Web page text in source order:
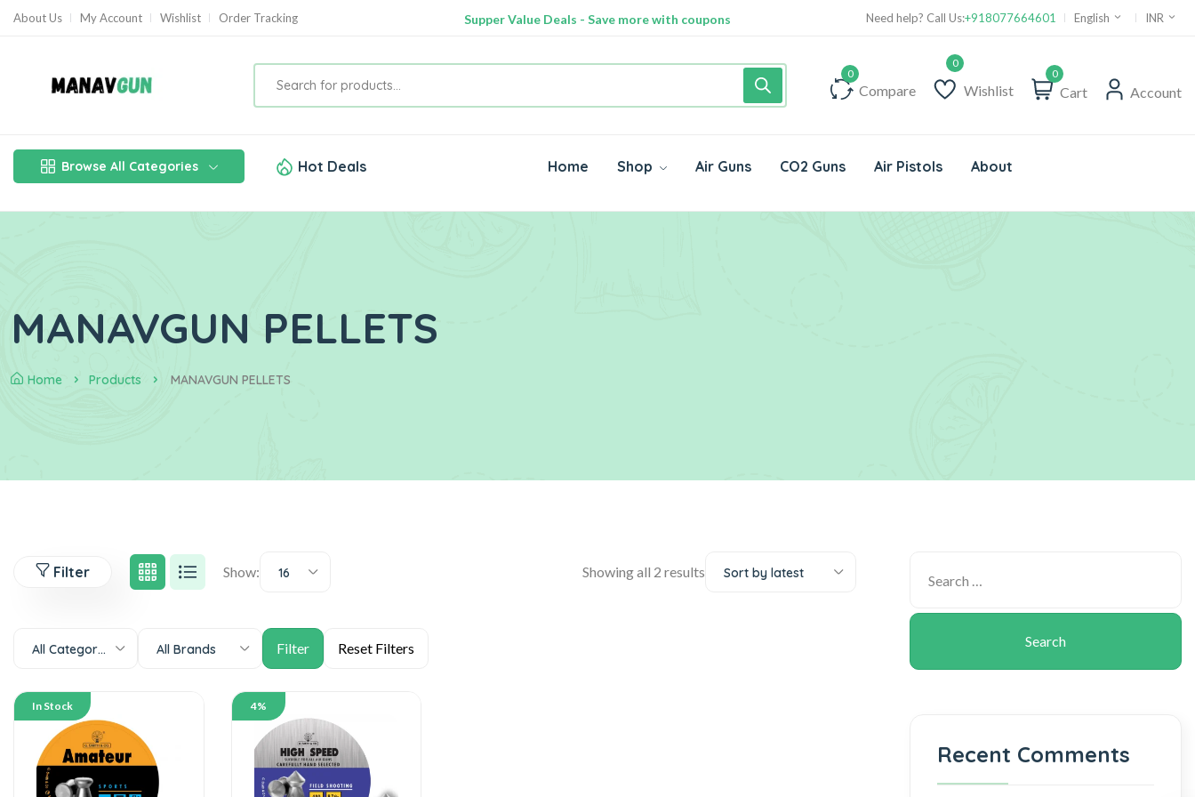
About Us My Account Wishlist Order Tracking
Supper Value Deals - Save more with coupons
Need help? Call Us:+918077664601 English INR
Compare Wishlist
0
Cart Account
Browse All Categories Hot Deals Home Shop Air Guns CO2 Guns Air Pistols About
MANAVGUN PELLETS
Home Products MANAVGUN PELLETS
Filter Show: 16 Showing all 2 results Sort by latest
All Categories All Brands
In Stock 4%
Recent Comments